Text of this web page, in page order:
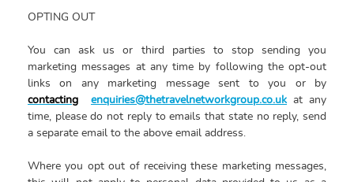
OPTING OUT
You can ask us or third parties to stop sending you
marketing messages at any time by following the opt-out
links on any marketing message sent to you or by
contacting
enquiries@thetravelnetworkgroup.co.uk at any
time, please do not reply to emails that state no reply, send
a separate email to the above email address.
Where you opt out of receiving these marketing messages,